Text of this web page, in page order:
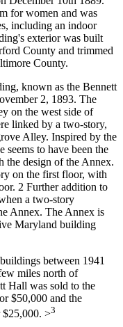
for women and was
including an indoor
exterior was built
County and trimmed
County.
known as the Bennett
2, 1893. The
on the west side of
linked by a two-story,
Alley. Inspired by the
seems to have been the
the design of the Annex.
on the first floor, with
2 Further addition to
a two-story
Annex. The Annex is
Maryland building
between 1941
miles north of
Hall was sold to the
$50,000 and the
>3